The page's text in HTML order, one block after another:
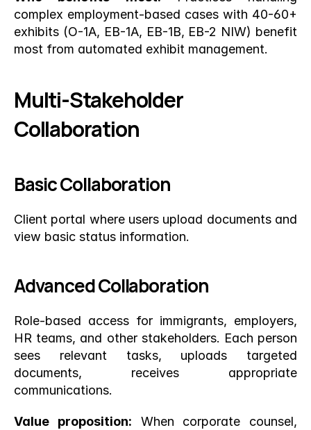
complex employment-based cases with 40-60+
exhibits (O-1A, EB-1A, EB-1B, EB-2 NIW) benefit
most from automated exhibit management.
Multi-Stakeholder
Collaboration
Basic Collaboration
Client portal where users upload documents and
view basic status information.
Advanced Collaboration
Role-based access for immigrants, employers,
HR teams, and other stakeholders. Each person
sees relevant tasks, uploads targeted
documents, receives appropriate
communications.
Value proposition: When corporate counsel,